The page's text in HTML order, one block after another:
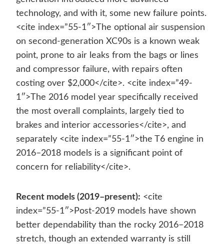
technology, and with it, some new failure points.
<cite index=”55-1″>The optional air suspension
on second-generation XC90s is a known weak
point, prone to air leaks from the bags or lines
and compressor failure, with repairs often
costing over $2,000</cite>. <cite index=”49-
1″>The 2016 model year specifically received
the most overall complaints, largely tied to
brakes and interior accessories</cite>, and
separately <cite index=”55-1″>the T6 engine in
2016–2018 models is a significant point of
concern for reliability</cite>.
Recent models (2019–present): <cite
index=”55-1″>Post-2019 models have shown
better dependability than the rocky 2016–2018
stretch, though an extended warranty is still